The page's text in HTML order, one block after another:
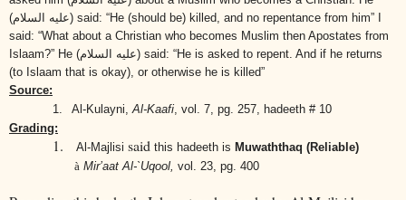
(عليه السلام) said: “He (should be) killed, and no repentance from him” I
said: “What about a Christian who becomes Muslim then Apostates from
Islaam?” He (عليه السلام) said: “He is asked to repent. And if he returns
(to Islaam that is okay), or otherwise he is killed”
Source:
1.
Al-Kulayni, Al-Kaafi vol. 7, pg. 257, hadeeth # 10
Grading:
1. Al-Majlisi said this hadeeth is Muwaththaq (Reliable)
à Mir’aat Al-`Uqool, vol. 23, pg. 400